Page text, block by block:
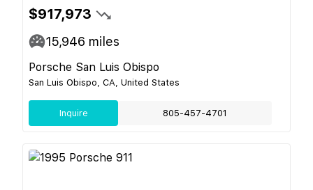
$917,973
15,946 miles
Porsche San Luis Obispo
San Luis Obispo, CA, United States
Inquire 805-457-4701